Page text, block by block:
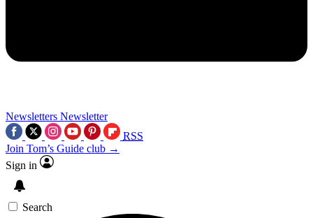
Newsletters Newsletter
RSS
Join Tom’s Guide club →
Sign in
Search